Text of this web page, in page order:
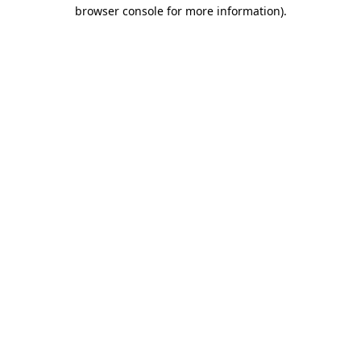
browser console for more information).